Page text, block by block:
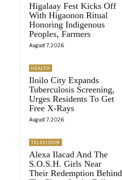
Higalaay Fest Kicks Off
With Higaonon Ritual
Honoring Indigenous
Peoples, Farmers
August 7, 2026
HEALTH
Iloilo City Expands
Tuberculosis Screening,
Urges Residents To Get
Free X-Rays
August 7, 2026
TELEVISION
Alexa Ilacad And The
S.O.S.H. Girls Near
Their Redemption Behind